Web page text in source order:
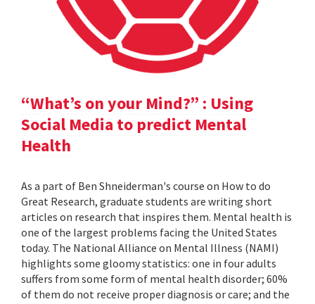
“What’s on your Mind?” : Using
Social Media to predict Mental
Health
As a part of Ben Shneiderman's course on How to do
Great Research, graduate students are writing short
articles on research that inspires them. Mental health is
one of the largest problems facing the United States
today. The National Alliance on Mental Illness (NAMI)
highlights some gloomy statistics: one in four adults
suffers from some form of mental health disorder; 60%
of them do not receive proper diagnosis or care; and the